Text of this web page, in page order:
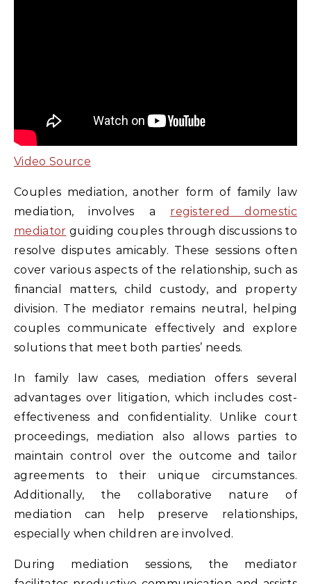
Video Source
Couples mediation, another form of family law
mediation, involves a registered domestic
mediator guiding couples through discussions to
resolve disputes amicably. These sessions often
cover various aspects of the relationship, such as
financial matters, child custody, and property
division. The mediator remains neutral, helping
couples communicate effectively and explore
solutions that meet both parties’ needs.
In family law cases, mediation offers several
advantages over litigation, which includes cost-
effectiveness and confidentiality. Unlike court
proceedings, mediation also allows parties to
maintain control over the outcome and tailor
agreements to their unique circumstances.
Additionally, the collaborative nature of
mediation can help preserve relationships,
especially when children are involved.
During mediation sessions, the mediator